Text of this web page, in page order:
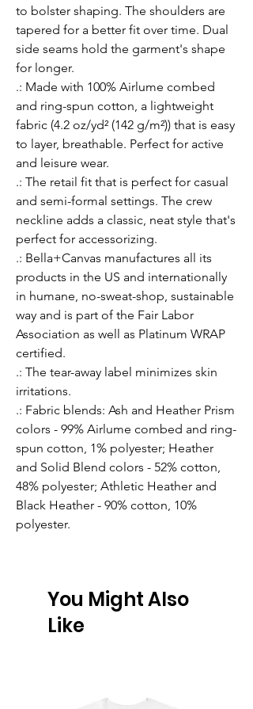
to bolster shaping. The shoulders are
tapered for a better fit over time. Dual
side seams hold the garment's shape
for longer.
.: Made with 100% Airlume combed
and ring-spun cotton, a lightweight
fabric (4.2 oz/yd² (142 g/m²)) that is easy
to layer, breathable. Perfect for active
and leisure wear.
.: The retail fit that is perfect for casual
and semi-formal settings. The crew
neckline adds a classic, neat style that's
perfect for accessorizing.
.: Bella+Canvas manufactures all its
products in the US and internationally
in humane, no-sweat-shop, sustainable
way and is part of the Fair Labor
Association as well as Platinum WRAP
certified.
.: The tear-away label minimizes skin
irritations.
.: Fabric blends: Ash and Heather Prism
colors - 99% Airlume combed and ring-
spun cotton, 1% polyester; Heather
and Solid Blend colors - 52% cotton,
48% polyester; Athletic Heather and
Black Heather - 90% cotton, 10%
polyester.
You Might Also
Like